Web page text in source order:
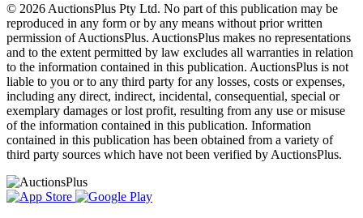
© 2026 AuctionsPlus Pty Ltd. No part of this publication may be
reproduced in any form or by any means without prior written
permission of AuctionsPlus. AuctionsPlus makes no representations
and to the extent permitted by law excludes all warranties in relation
to the information contained in this publication. AuctionsPlus is not
liable to you or to any third party for any losses, costs or expenses,
including any direct, indirect, incidental, consequential, special or
exemplary damages or lost profit, resulting from any use or misuse
of the information contained in this publication. Information
contained in this publication has been obtained from a variety of
third party sources which have not been verified by AuctionsPlus.